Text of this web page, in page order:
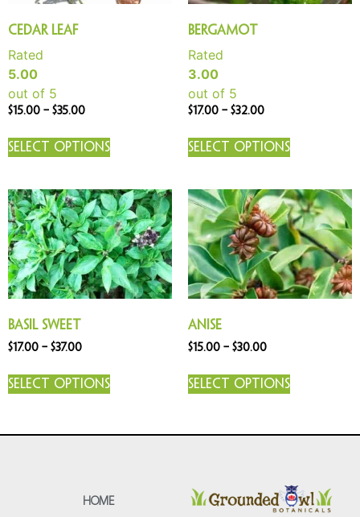
Cedar Leaf
Rated
5.00
out of 5
$15.00 – $35.00
Select options
Bergamot
Rated
3.00
out of 5
$17.00 – $32.00
Select options
Basil Sweet
$17.00 – $37.00
Select options
Anise
$15.00 – $30.00
Select options
HOME